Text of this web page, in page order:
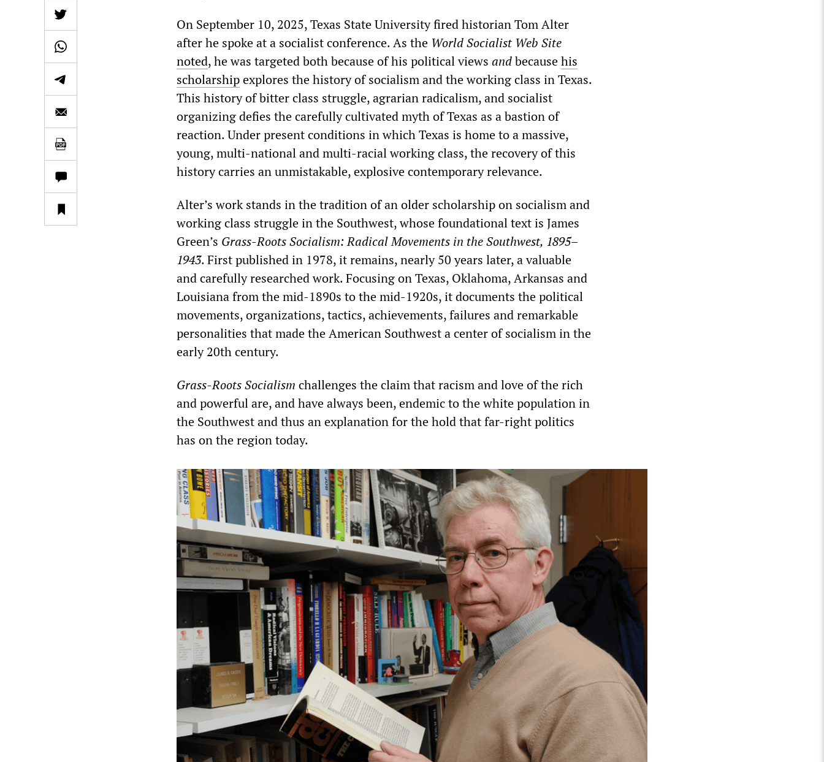
On September 10, 2025, Texas State University fired historian Tom Alter
after he spoke at a socialist conference. As the World Socialist Web Site
noted, he was targeted both because of his political views andbecausehis
scholarshipexplores the history of socialism and the working class in Texas.
This history of bitter class struggle, agrarian radicalism, and socialist
organizing defies the carefully cultivated myth of Texas as a bastion of
reaction. Under present conditions in which Texas is home to a massive,
young, multi-national and multi-racial working class, the recovery of this
history carries an unmistakable, explosive contemporary relevance.
Alter’s work stands in the tradition of an older scholarship on socialism and
working class struggle in the Southwest, whose foundational text is James
Green’s Grass-Roots Socialism: Radical Movements in the Southwest, 1895–
1943. First published in 1978, it remains, nearly 50 years later, a valuable
and carefully researched work. Focusing on Texas, Oklahoma, Arkansas and
Louisiana from the mid-1890s to the mid-1920s, it documents the political
movements, organizations, tactics, achievements, failures and remarkable
personalities that made the American Southwest a center of socialism in the
early 20th century.
Grass-Roots Socialism challenges the claim that racism and love of the rich
and powerful are, and have always been, endemic to the white population in
the Southwest and thus an explanation for the hold that far-right politics
has on the region today.